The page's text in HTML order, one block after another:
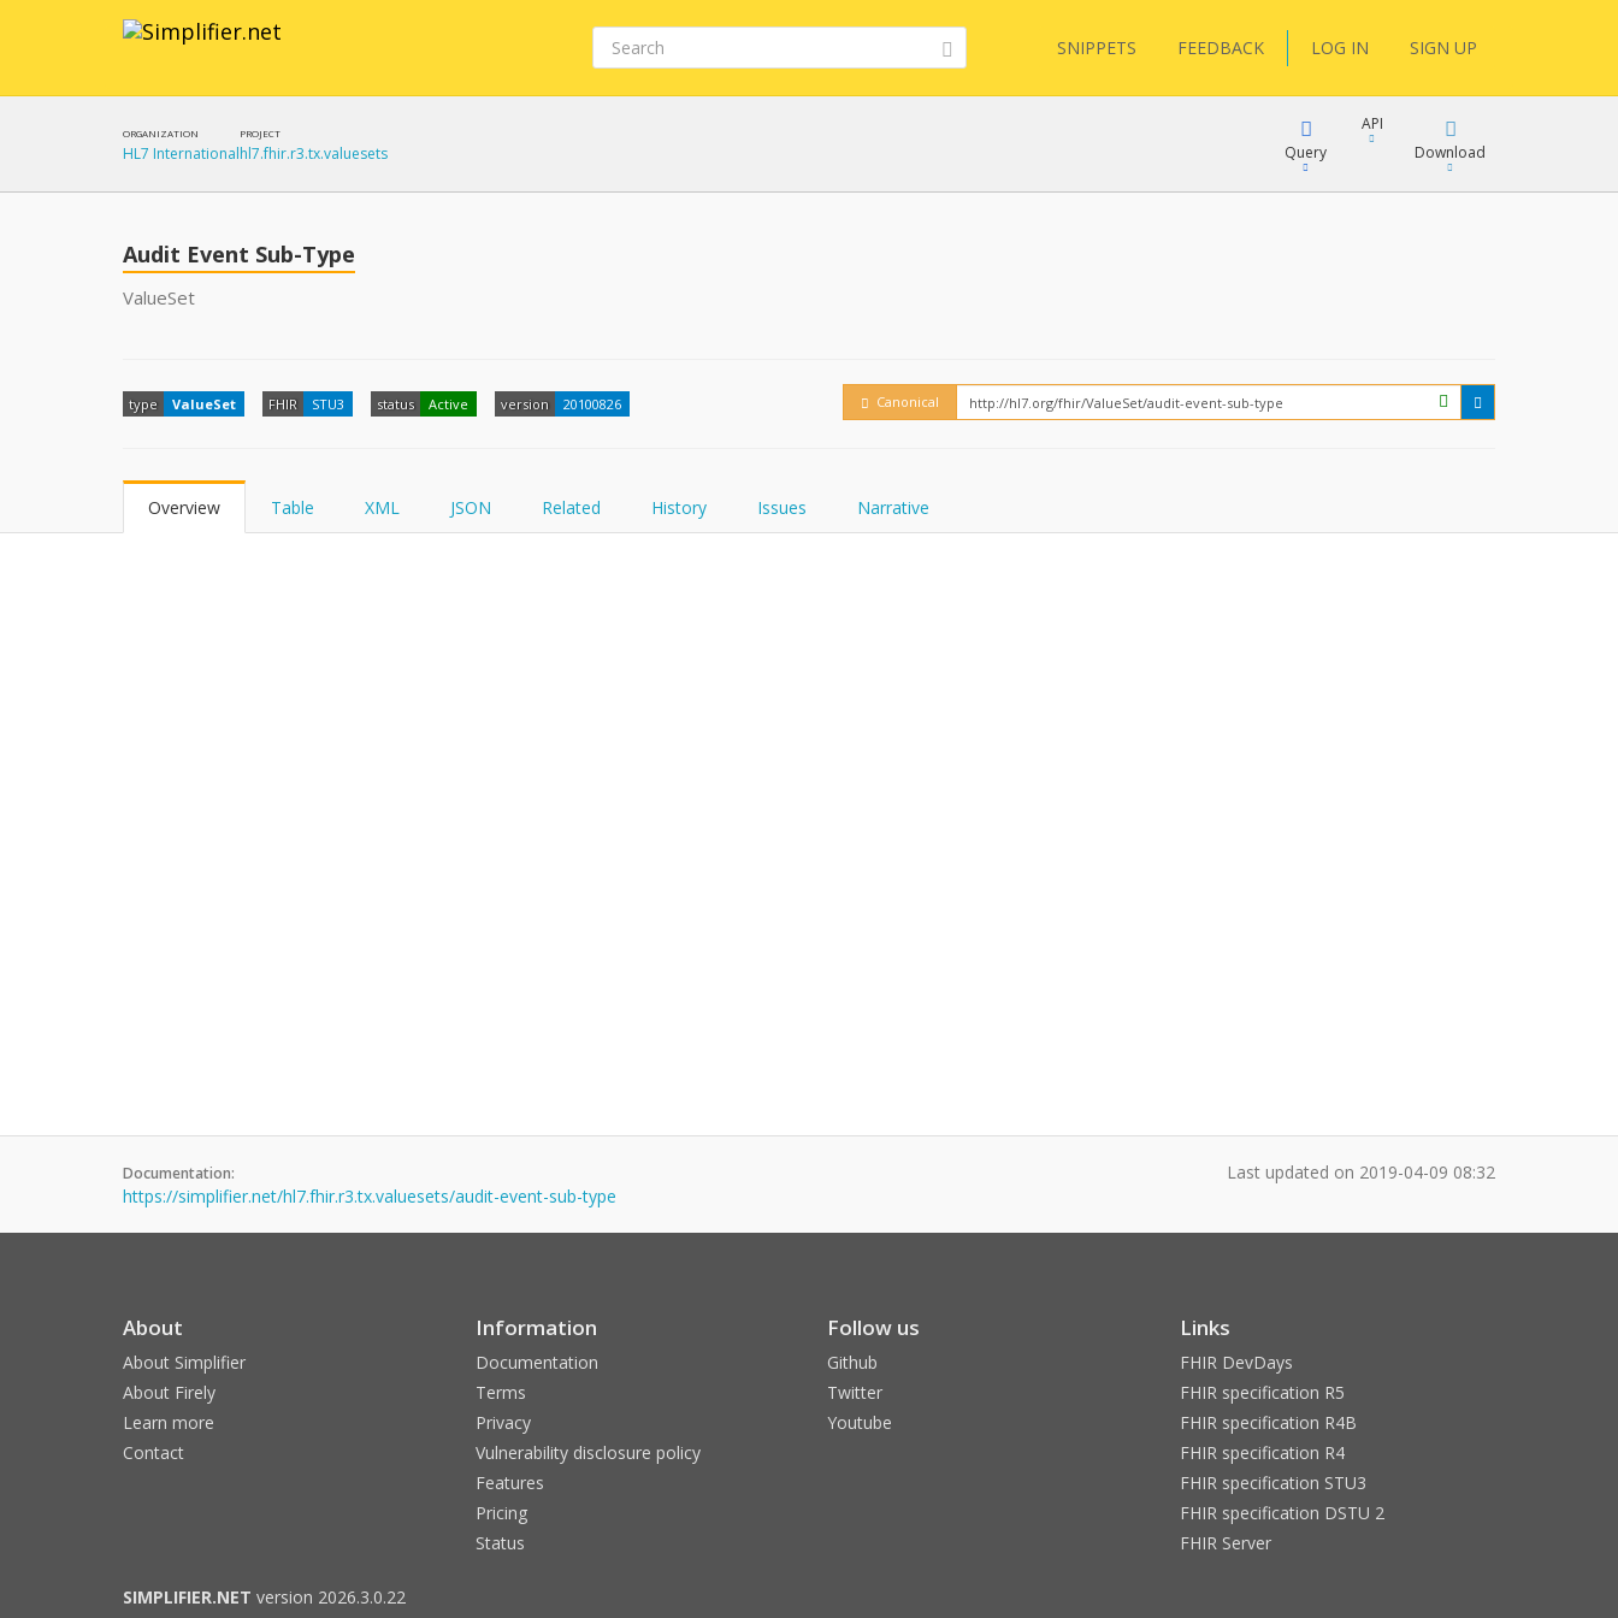
SNIPPETS FEEDBACK LOG IN SIGN UP
ORGANIZATION
HL7 International
PROJECT
hl7.fhir.r3.tx.valuesets Query
FHIRPath
API
FHIR
How?
Download
Audit Event Sub-Type
ValueSet
type ValueSet FHIR STU3 status Active version 20100826 Canonical
Overview Table XML JSON Related History Issues Narrative
Documentation:
https://simplifier.net/hl7.fhir.r3.tx.valuesets/audit-event-sub-type
Last updated on 2019-04-09 08:32
About
About Simplifier
About Firely
Learn more
Contact
Information
Documentation
Terms
Privacy
Vulnerability disclosure policy
Features
Pricing
Status
Follow us
Github
Twitter
Youtube
Links
FHIR DevDays
FHIR specification R5
FHIR specification R4B
FHIR specification R4
FHIR specification STU3
FHIR specification DSTU 2
FHIR Server
SIMPLIFIER.NET version 2026.3.0.22